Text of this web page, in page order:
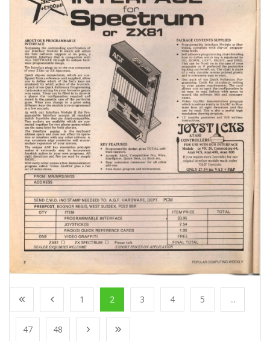
1 2 3 4 5 ...
47 48